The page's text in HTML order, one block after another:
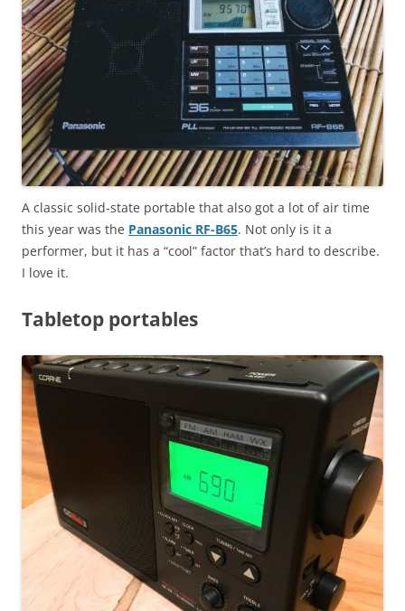
A classic solid-state portable that also got a lot of air time
this year was the Panasonic RF-B65. Not only is it a
performer, but it has a “cool” factor that’s hard to describe.
I love it.
Tabletop portables